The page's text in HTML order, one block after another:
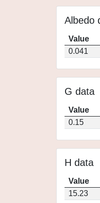
Albedo
Value
0.041
G data
Value
0.15
H data
Value
15.23